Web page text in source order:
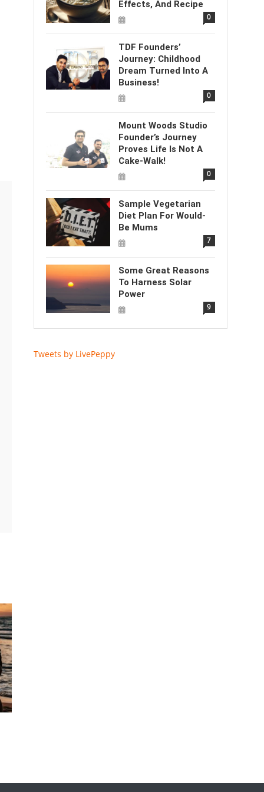
Effects, And Recipe
0
TDF Founders’
Journey: Childhood
Dream Turned Into A
Business!
0
Mount Woods Studio
Founder’s Journey
Proves Life Is Not A
Cake-Walk!
0
Sample Vegetarian
Diet Plan For Would-
Be Mums
7
Some Great Reasons
To Harness Solar
Power
9
Tweets by LivePeppy